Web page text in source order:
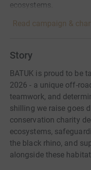
ecosystems.
Read campaign &
Story
BATUK is proud to be
2026 - a unique off-
teamwork, and
shilling we raise goes
conservation charity
ecosystems,
the black rhino, and
alongside these